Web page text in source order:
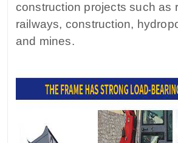
construction projects such as
railways, construction,
and mines.